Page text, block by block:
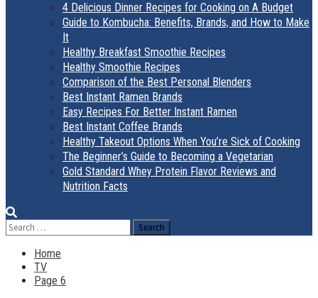
4 Delicious Dinner Recipes for Cooking on A Budget
Guide to Kombucha: Benefits, Brands, and How to Make
It
Healthy Breakfast Smoothie Recipes
Healthy Smoothie Recipes
Comparison of the Best Personal Blenders
Best Instant Ramen Brands
Easy Recipes For Better Instant Ramen
Best Instant Coffee Brands
Healthy Takeout Options When You’re Sick of Cooking
The Beginner’s Guide to Becoming a Vegetarian
Gold Standard Whey Protein Flavor Reviews and
Nutrition Facts
Search
for:
Home
TV
Page 6